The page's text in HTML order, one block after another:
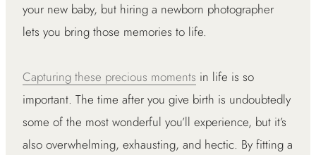
your new baby, but hiring a newborn photographer
lets you bring those memories to life.
Capturing these precious moments in life is so
important. The time after you give birth is undoubtedly
some of the most wonderful you’ll experience, but it’s
also overwhelming, exhausting, and hectic. By fitting a